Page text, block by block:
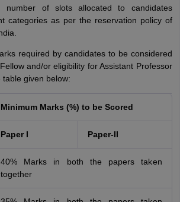
number of slots allocated to candidates
categories as per the reservation policy of
required by candidates to be considered
and/or eligibility for Assistant Professor
given below:
Minimum Marks (%) to be Scored
Paper I Paper-II
40% Marks in both the papers taken
together